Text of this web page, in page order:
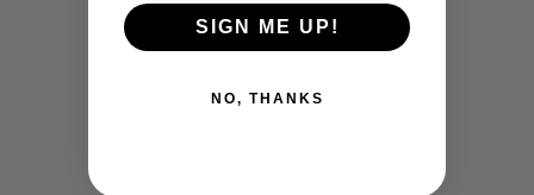
SIGN ME UP!
NO, THANKS